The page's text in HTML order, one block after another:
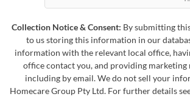
Collection Notice & Consent: By submitting
to us storing this information in our
information with the relevant local office,
office contact you, and providing marketing
including by email. We do not sell your
Homecare Group Pty Ltd. For further details